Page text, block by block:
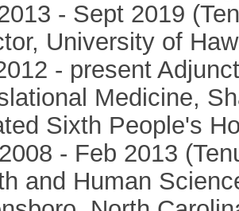
- Sept 2019
University of
- present
Medicine,
Sixth People's
- Feb 2013
and Human